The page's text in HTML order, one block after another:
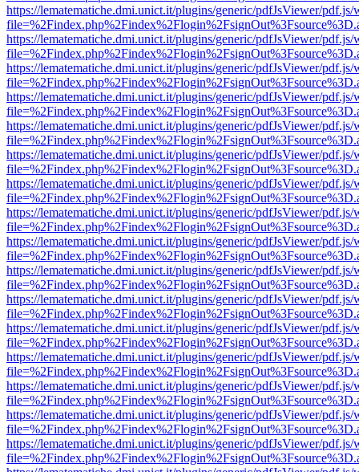
https://lematematiche.dmi.unict.it/plugins/generic/pdfJsViewer/pdf.js/
https://lematematiche.dmi.unict.it/plugins/generic/pdfJsViewer/pdf.js/
https://lematematiche.dmi.unict.it/plugins/generic/pdfJsViewer/pdf.js/
https://lematematiche.dmi.unict.it/plugins/generic/pdfJsViewer/pdf.js/
https://lematematiche.dmi.unict.it/plugins/generic/pdfJsViewer/pdf.js/
https://lematematiche.dmi.unict.it/plugins/generic/pdfJsViewer/pdf.js/
https://lematematiche.dmi.unict.it/plugins/generic/pdfJsViewer/pdf.js/
https://lematematiche.dmi.unict.it/plugins/generic/pdfJsViewer/pdf.js/
https://lematematiche.dmi.unict.it/plugins/generic/pdfJsViewer/pdf.js/
https://lematematiche.dmi.unict.it/plugins/generic/pdfJsViewer/pdf.js/
https://lematematiche.dmi.unict.it/plugins/generic/pdfJsViewer/pdf.js/
https://lematematiche.dmi.unict.it/plugins/generic/pdfJsViewer/pdf.js/
https://lematematiche.dmi.unict.it/plugins/generic/pdfJsViewer/pdf.js/
https://lematematiche.dmi.unict.it/plugins/generic/pdfJsViewer/pdf.js/
https://lematematiche.dmi.unict.it/plugins/generic/pdfJsViewer/pdf.js/
https://lematematiche.dmi.unict.it/plugins/generic/pdfJsViewer/pdf.js/